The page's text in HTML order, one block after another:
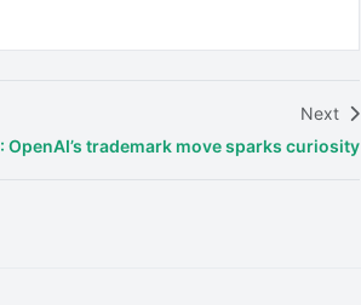
Next
OpenAI’s trademark move sparks curiosity